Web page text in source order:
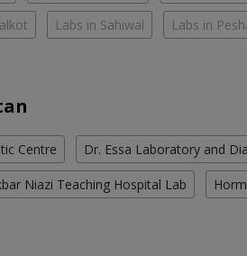
Labs in Sahiwal Labs in
Centre Dr. Essa Laboratory and
Niazi Teaching Hospital Lab